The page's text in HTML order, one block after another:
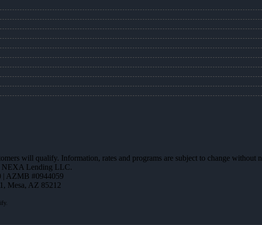
will qualify. Information, rates and programs are subject to change
NEXA Lending LLC.
| AZMB #0944059
Mesa, AZ 85212